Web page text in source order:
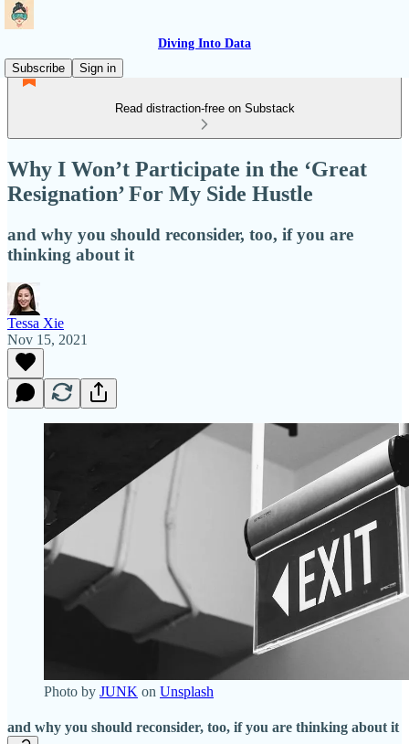
Diving Into Data
Subscribe
Sign in
Read distraction-free on Substack
Why I Won’t Participate in the ‘Great
Resignation’ For My Side Hustle
and why you should reconsider, too, if you are
thinking about it
Tessa Xie
Nov 15, 2021
Photo by JUNK on Unsplash
and why you should reconsider, too, if you are thinking about it